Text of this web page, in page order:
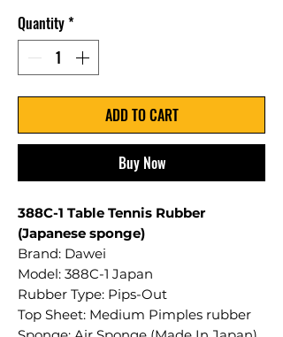
Quantity*
ADD TO CART
Buy Now
388C-1 Table Tennis Rubber
(Japanese sponge)
Brand: Dawei
Model: 388C-1 Japan
Rubber Type: Pips-Out
Top Sheet: Medium Pimples rubber